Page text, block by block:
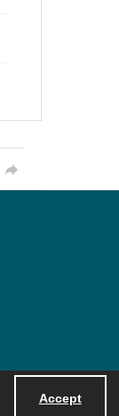
Accept